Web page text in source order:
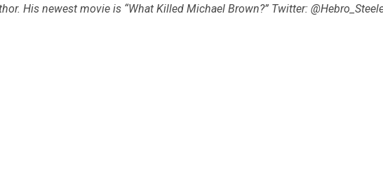
His newest movie is “What Killed Michael Brown?” Twitter: